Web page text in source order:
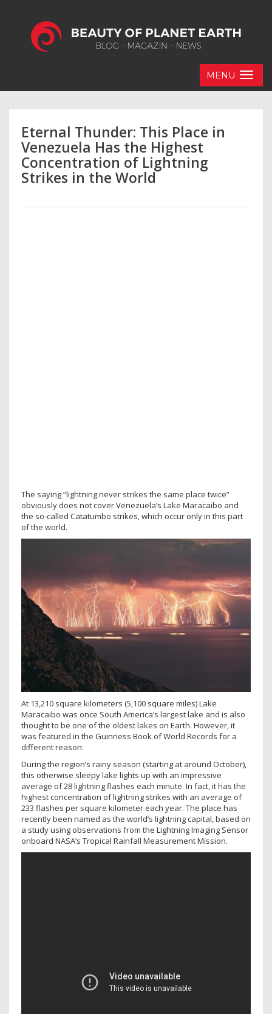
MENU
Eternal Thunder: This Place in
Venezuela Has the Highest
Concentration of Lightning
Strikes in the World
The saying “lightning never strikes the same place twice”
obviously does not cover Venezuela’s Lake Maracaibo and
the so-called Catatumbo strikes, which occur only in this part
of the world.
At 13,210 square kilometers (5,100 square miles) Lake
Maracaibo was once South America’s largest lake and is also
thought to be one of the oldest lakes on Earth. However, it
was featured in the Guinness Book of World Records for a
different reason:
During the region’s rainy season (starting at around October),
this otherwise sleepy lake lights up with an impressive
average of 28 lightning flashes each minute. In fact, it has the
highest concentration of lightning strikes with an average of
233 flashes per square kilometer each year. The place has
recently been named as the world’s lightning capital, based on
a study using observations from the Lightning Imaging Sensor
onboard NASA’s Tropical Rainfall Measurement Mission.